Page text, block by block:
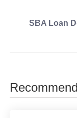
SBA Loan